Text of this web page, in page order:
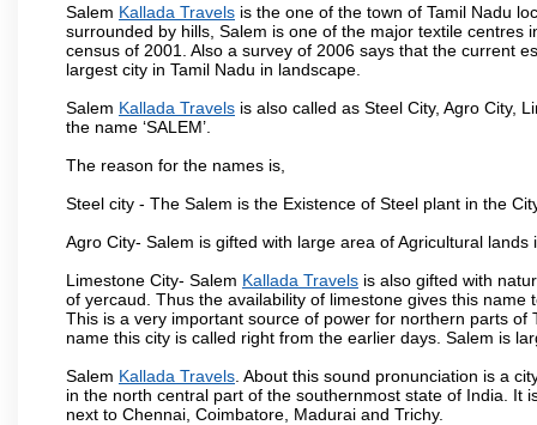
Salem Kallada Travels is the one of the town of Tamil Nadu
surrounded by hills, Salem is one of the major textile
census of 2001. Also a survey of 2006 says that the current
largest city in Tamil Nadu in landscape.
Salem Kallada Travels is also called as Steel City, Agro City,
the name ‘SALEM’.
The reason for the names is,
Steel city - The Salem is the Existence of Steel plant in the
Agro City- Salem is gifted with large area of Agricultural
Limestone City- Salem Kallada Travels is also gifted with
of yercaud. Thus the availability of limestone gives this
This is a very important source of power for northern parts
name this city is called right from the earlier days. Salem is
Salem Kallada Travels . About this sound pronunciation is a
in the north central part of the southernmost state of India. It
next to Chennai, Coimbatore, Madurai and Trichy.